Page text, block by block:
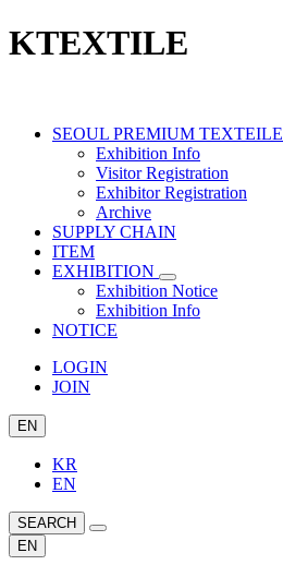
KTEXTILE
SEOUL PREMIUM TEXTEILE
Exhibition Info
Visitor Registration
Exhibitor Registration
Archive
SUPPLY CHAIN
ITEM
EXHIBITION
Exhibition Notice
Exhibition Info
NOTICE
LOGIN
JOIN
EN
KR
EN
SEARCH
EN